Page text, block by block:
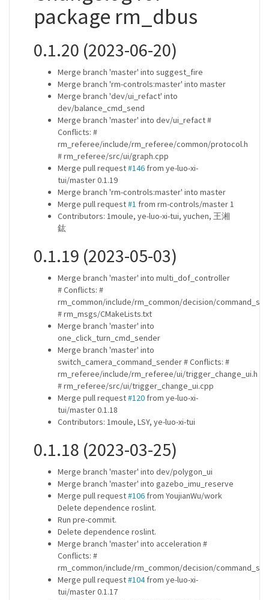
package rm_dbus
0.1.20 (2023-06-20)
Merge branch 'master' into suggest_fire
Merge branch 'rm-controls:master' into master
Merge branch 'dev/ui_refact' into
dev/balance_cmd_send
Merge branch 'master' into dev/ui_refact #
Conflicts: #
rm_referee/include/rm_referee/common/protocol.h
# rm_referee/src/ui/graph.cpp
Merge pull request#146 from ye-luo-xi-
tui/master 0.1.19
Merge branch 'rm-controls:master' into master
Merge pull request#1 from rm-controls/master 1
Contributors: 1moule, ye-luo-xi-tui, yuchen, 王湘
鈜
0.1.19 (2023-05-03)
Merge branch 'master' into multi_dof_controller
# Conflicts: #
rm_common/include/rm_common/decision/
# rm_msgs/CMakeLists.txt
Merge branch 'master' into
one_click_turn_cmd_sender
Merge branch 'master' into
switch_camera_command_sender # Conflicts: #
rm_referee/include/rm_referee/ui/trigger_change_ui.h
# rm_referee/src/ui/trigger_change_ui.cpp
Merge pull request#120 from ye-luo-xi-
tui/master 0.1.18
Contributors: 1moule, LSY, ye-luo-xi-tui
0.1.18 (2023-03-25)
Merge branch 'master' into dev/polygon_ui
Merge branch 'master' into gazebo_imu_reserve
Merge pull request#106 from YoujianWu/work
Delete dependence roslint.
Run pre-commit.
Delete dependence roslint.
Merge branch 'master' into acceleration #
Conflicts: #
rm_common/include/rm_common/decision/
Merge pull request#104from ye-luo-xi-
tui/master 0.1.17